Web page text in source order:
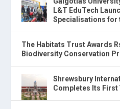
L&T EduTech
Specialisations for
The Habitats Trust Awards
Biodiversity Conservation
Shrewsbury
Completes Its First